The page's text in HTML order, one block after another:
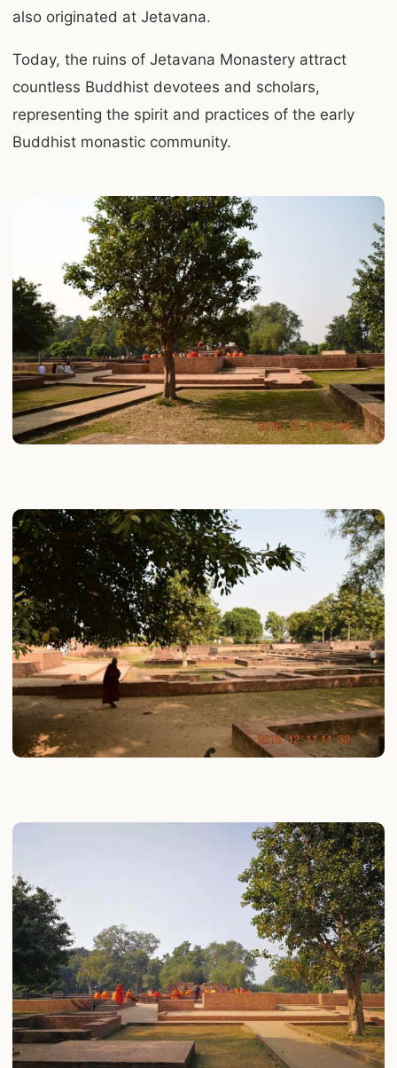
also originated at Jetavana.
Today, the ruins of Jetavana Monastery attract
countless Buddhist devotees and scholars,
representing the spirit and practices of the early
Buddhist monastic community.